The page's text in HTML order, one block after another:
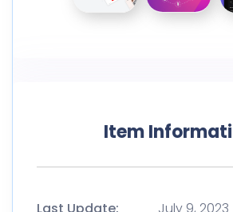
Item
Last Update:
July 9, 2023